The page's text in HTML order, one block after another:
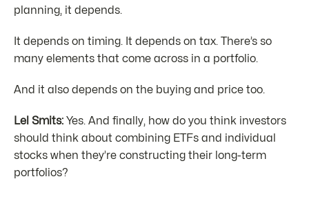
planning, it depends.
It depends on timing. It depends on tax. There’s so
many elements that come across in a portfolio.
And it also depends on the buying and price too.
Lel Smits: Yes. And finally, how do you think investors
should think about combining ETFs and individual
stocks when they’re constructing their long-term
portfolios?